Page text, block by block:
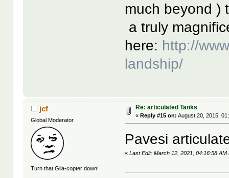
much beyond )
a truly
here: http://
landship/
jcf
Global Moderator
Turn that Gila-copter down!
Re: articulated Tanks
«Reply #15 on: August 20, 2015,
Pavesi
«Last Edit: March 12, 2021, 04:16:58 AM